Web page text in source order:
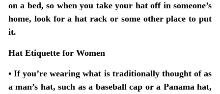
on a bed, so when you take your hat off in someone’s
home, look for a hat rack or some other place to put
it.
Hat Etiquette for Women
• If you’re wearing what is traditionally thought of as
a man’s hat, such as a baseball cap or a Panama hat,